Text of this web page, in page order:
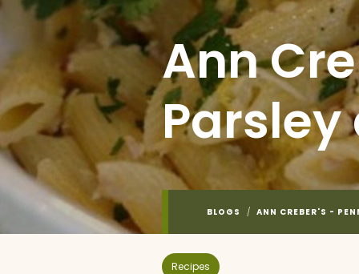
Ann
Parsley
BLOGS / ANN CREBER'S -
Recipes